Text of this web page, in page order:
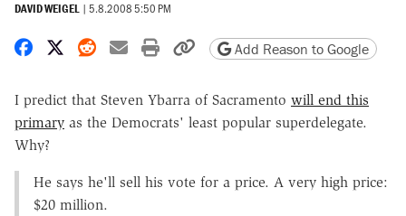
DAVID WEIGEL | 5.8.2008 5:50 PM
Share on Facebook
Share on X
Share on Reddit
Share by email
Print friendly version
Copy page URL
Add Reason to Google
I predict that Steven Ybarra of Sacramento will end this
primary as the Democrats' least popular superdelegate.
Why?
He says he'll sell his vote for a price. A very high price:
$20 million.